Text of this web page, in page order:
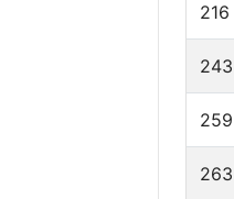
216
243
259
263